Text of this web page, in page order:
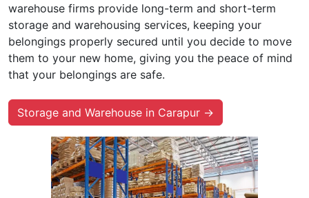
warehouse firms provide long-term and short-term
storage and warehousing services, keeping your
belongings properly secured until you decide to move
them to your new home, giving you the peace of mind
that your belongings are safe.
Storage and Warehouse in Carapur →